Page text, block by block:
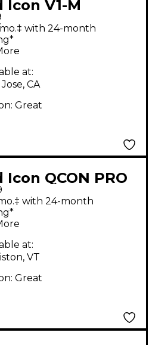
Icon V1-M
with 24-month
at:
CA
Great
Icon QCON PRO
Surface
with 24-month
at:
VT
Great